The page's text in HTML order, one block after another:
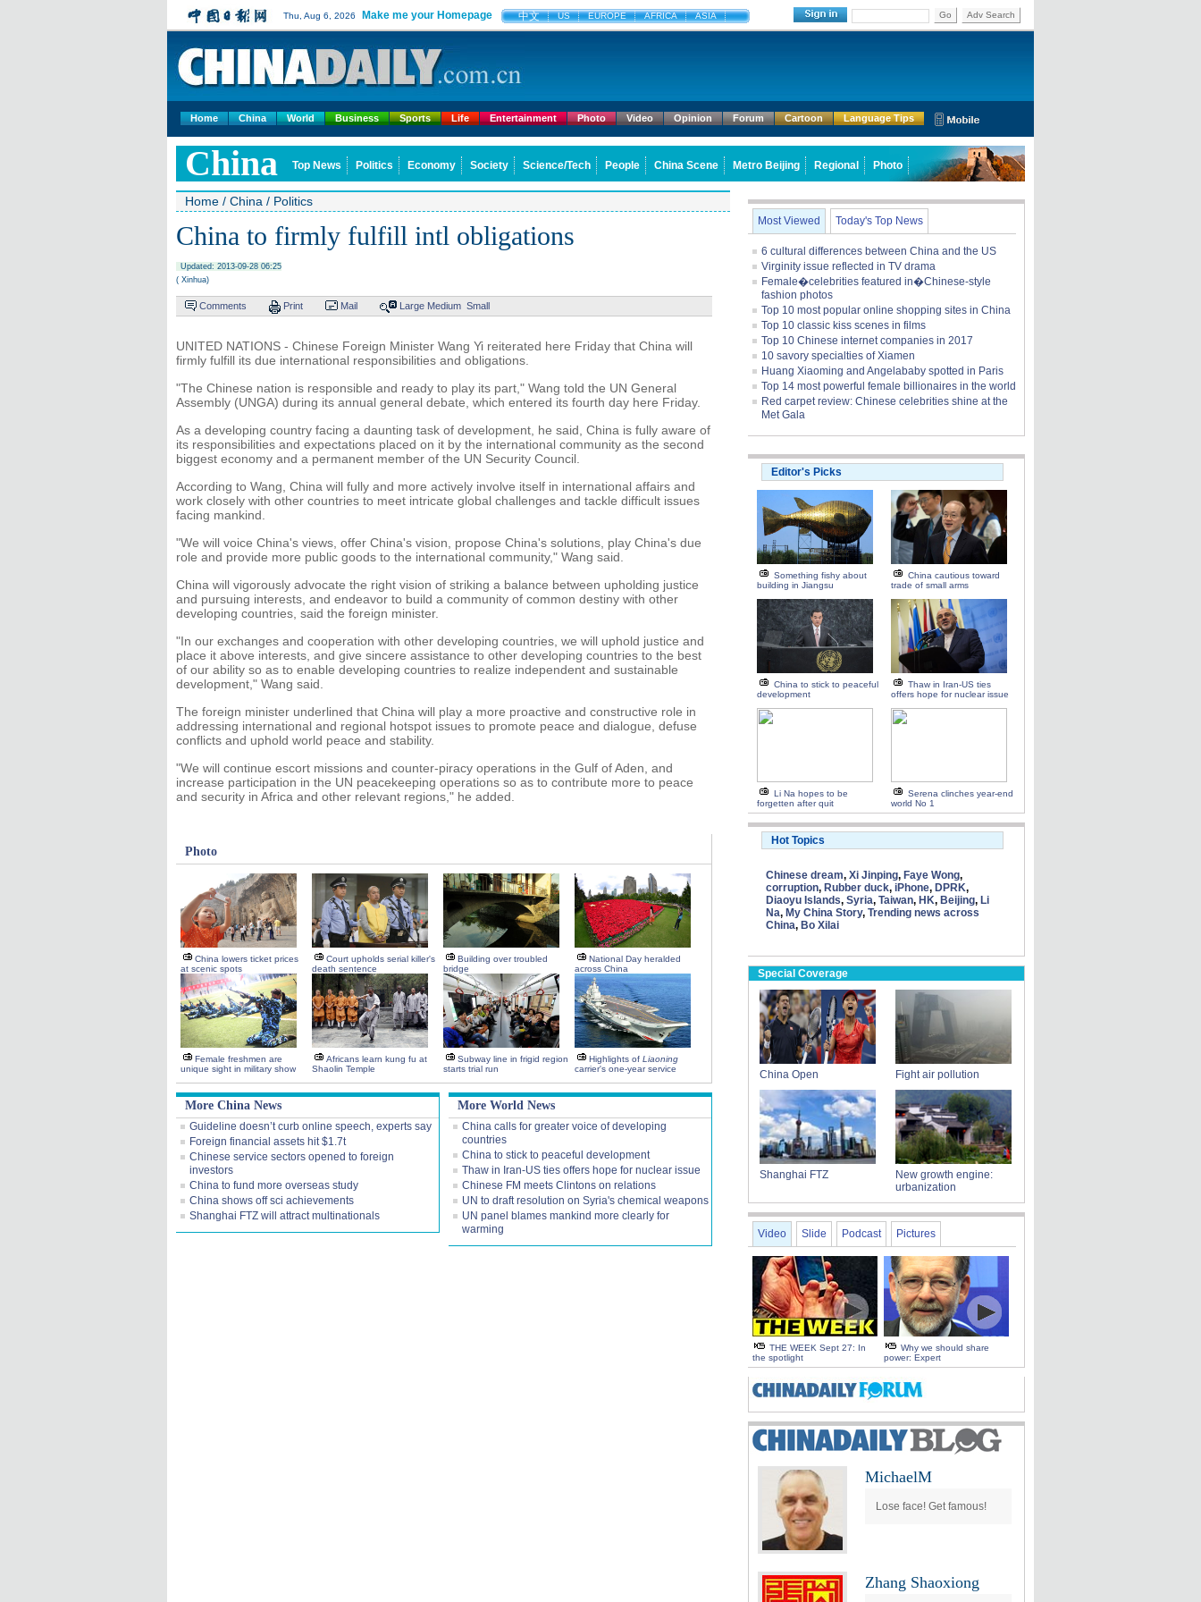
Thu, Aug 6, 2026 Make me your Homepage 中文 US EUROPE AFRICA ASIA Go Adv Search
Home China World Business Sports Life Entertainment Photo Video Opinion Forum Cartoon Language Tips
China Top News Politics Economy Society Science/Tech People China Scene Metro Beijing Regional Photo
Home / China / Politics
China to firmly fulfill intl obligations
Updated: 2013-09-28 06:25
( Xinhua)
Comments Print Mail Large Medium Small
UNITED NATIONS - Chinese Foreign Minister Wang Yi reiterated here Friday that China will
firmly fulfill its due international responsibilities and obligations.
"The Chinese nation is responsible and ready to play its part," Wang told the UN General
Assembly (UNGA) during its annual general debate, which entered its fourth day here Friday.
As a developing country facing a daunting task of development, he said, China is fully aware of
its responsibilities and expectations placed on it by the international community as the second
biggest economy and a permanent member of the UN Security Council.
According to Wang, China will fully and more actively involve itself in international affairs and
work closely with other countries to meet intricate global challenges and tackle difficult issues
facing mankind.
"We will voice China's views, offer China's vision, propose China's solutions, play China's due
role and provide more public goods to the international community," Wang said.
China will vigorously advocate the right vision of striking a balance between upholding justice
and pursuing interests, and endeavor to build a community of common destiny with other
developing countries, said the foreign minister.
"In our exchanges and cooperation with other developing countries, we will uphold justice and
place it above interests, and give sincere assistance to other developing countries to the best
of our ability so as to enable developing countries to realize independent and sustainable
development," Wang said.
The foreign minister underlined that China will play a more proactive and constructive role in
addressing international and regional hotspot issues to promote peace and dialogue, defuse
conflicts and uphold world peace and stability.
"We will continue escort missions and counter-piracy operations in the Gulf of Aden, and
increase participation in the UN peacekeeping operations so as to contribute more to peace
and security in Africa and other relevant regions," he added.
Photo
China lowers ticket prices
at scenic spots
Court upholds serial killer's
death sentence
Building over troubled
bridge
National Day heralded
across China
Female freshmen are
unique sight in military show
Africans learn kung fu at
Shaolin Temple
Subway line in frigid region
starts trial run
Highlights of Liaoning
carrier's one-year service
More China News
Guideline doesn’t curb online speech, experts say
Foreign financial assets hit $1.7t
Chinese service sectors opened to foreign
investors
China to fund more overseas study
China shows off sci achievements
Shanghai FTZ will attract multinationals
More World News
China calls for greater voice of developing
countries
China to stick to peaceful development
Thaw in Iran-US ties offers hope for nuclear issue
Chinese FM meets Clintons on relations
UN to draft resolution on Syria's chemical weapons
UN panel blames mankind more clearly for
warming
Most Viewed Today's Top News
6 cultural differences between China and the US
Virginity issue reflected in TV drama
Female�celebrities featured in�Chinese-style
fashion photos
Top 10 most popular online shopping sites in China
Top 10 classic kiss scenes in films
Top 10 Chinese internet companies in 2017
10 savory specialties of Xiamen
Huang Xiaoming and Angelababy spotted in Paris
Top 14 most powerful female billionaires in the world
Red carpet review: Chinese celebrities shine at the
Met Gala
Editor's Picks
Something fishy about
building in Jiangsu
China cautious toward
trade of small arms
China to stick to peaceful
development
Thaw in Iran-US ties
offers hope for nuclear issue
Li Na hopes to be
forgetten after quit
Serena clinches year-end
world No 1
Hot Topics
Chinese dream, Xi Jinping, Faye Wong,
corruption, Rubber duck, iPhone, DPRK,
Diaoyu Islands, Syria, Taiwan, HK, Beijing, Li
Na, My China Story, Trending news across
China, Bo Xilai
Special Coverage
China Open Fight air pollution
Shanghai FTZ
New growth engine:
urbanization
Video Slide Podcast Pictures
THE WEEK Sept 27: In
the spotlight
Why we should share
power: Expert
MichaelM
Lose face! Get famous!
Zhang Shaoxiong